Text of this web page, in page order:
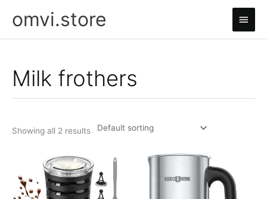
omvi.store
Main
Menu
Milk frothers
Showing all 2 results